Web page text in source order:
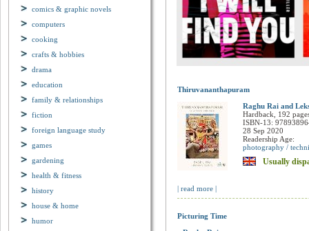
comics & graphic novels
computers
cooking
crafts & hobbies
drama
education
family & relationships
fiction
foreign language study
games
gardening
health & fitness
history
house & home
humor
Raghu Rai and
Hardback, 192
ISBN-13:
28 Sep 2020
Readership Age:
photography /
| read more |